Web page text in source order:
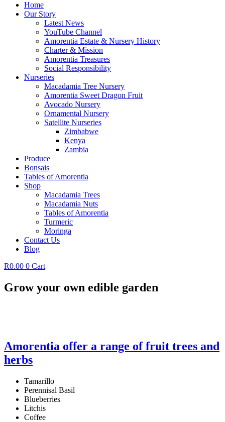
Home
Our Story
Latest News
YouTube Channel
Amorentia Estate & Nursery History
Charter & Mission
Amorentia Treasures
Social Responsibility
Nurseries
Macadamia Tree Nursery
Amorentia Sweet Dragon Fruit
Avocado Nursery
Ornamental Nursery
Satellite Nurseries
Zimbabwe
Kenya
Zambia
Produce
Bonsais
Tables of Amorentia
Shop
Macadamia Trees
Macadamia Nuts
Tables of Amorentia
Turmeric
Moringa
Contact Us
Blog
R0.00 0 Cart
Grow your own edible garden
Amorentia offer a range of fruit trees and
herbs
Tamarillo
Perennisal Basil
Blueberries
Litchis
Coffee